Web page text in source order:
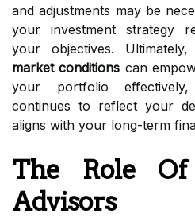
and adjustments may be
your investment strategy
your objectives.
market conditions can
your portfolio
continues to reflect your
aligns with your long-term
The Role Of
Advisors